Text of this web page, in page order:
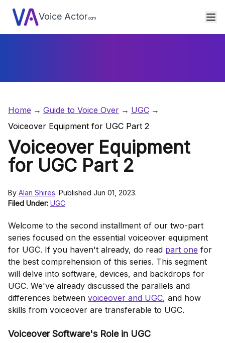
Voice Actor .com
Home Guide to Voice Over
UGC
Voiceover Equipment for UGC Part 2
Voiceover Equipment
for UGC Part 2
By Alan Shires. Published Jun 01, 2023.
Filed Under: UGC
Welcome to the second installment of our two-part
series focused on the essential voiceover equipment
for UGC. If you haven't already, do read part one for
the best comprehension of this series. This segment
will delve into software, devices, and backdrops for
UGC. We've already discussed the parallels and
differences between voiceover and UGC, and how
skills from voiceover are transferable to UGC.
Voiceover Software's Role in UGC